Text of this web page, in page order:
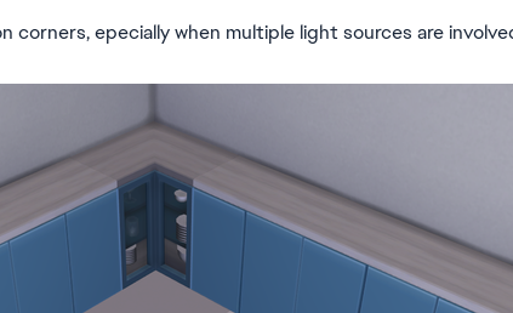
corners, epecially when multiple light sources are